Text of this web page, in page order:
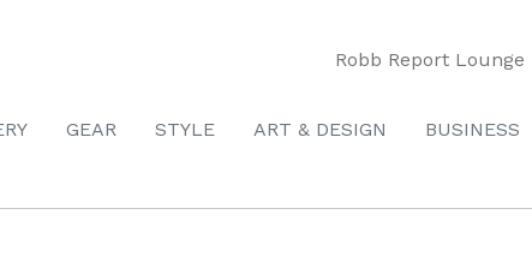
Robb Report Lounge
GEAR STYLE ART & DESIGN BUSINESS